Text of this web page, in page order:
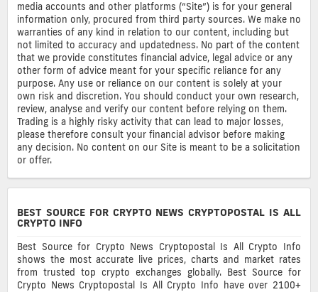
media accounts and other platforms (“Site”) is for your general
information only, procured from third party sources. We make no
warranties of any kind in relation to our content, including but
not limited to accuracy and updatedness. No part of the content
that we provide constitutes financial advice, legal advice or any
other form of advice meant for your specific reliance for any
purpose. Any use or reliance on our content is solely at your
own risk and discretion. You should conduct your own research,
review, analyse and verify our content before relying on them.
Trading is a highly risky activity that can lead to major losses,
please therefore consult your financial advisor before making
any decision. No content on our Site is meant to be a solicitation
or offer.
BEST SOURCE FOR CRYPTO NEWS CRYPTOPOSTAL IS ALL
CRYPTO INFO
Best Source for Crypto News Cryptopostal Is All Crypto Info
shows the most accurate live prices, charts and market rates
from trusted top crypto exchanges globally. Best Source for
Crypto News Cryptopostal Is All Crypto Info have over 2100+